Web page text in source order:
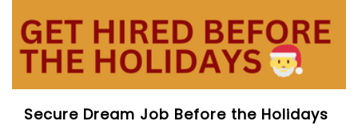
Secure Dream Job Before the Holidays